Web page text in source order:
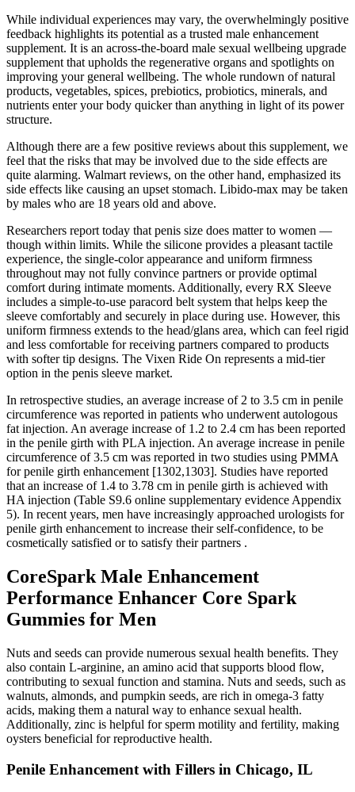
While individual experiences may vary, the overwhelmingly positive
feedback highlights its potential as a trusted male enhancement
supplement. It is an across-the-board male sexual wellbeing upgrade
supplement that upholds the regenerative organs and spotlights on
improving your general wellbeing. The whole rundown of natural
products, vegetables, spices, prebiotics, probiotics, minerals, and
nutrients enter your body quicker than anything in light of its power
structure.
Although there are a few positive reviews about this supplement, we
feel that the risks that may be involved due to the side effects are
quite alarming. Walmart reviews, on the other hand, emphasized its
side effects like causing an upset stomach. Libido-max may be taken
by males who are 18 years old and above.
Researchers report today that penis size does matter to women —
though within limits. While the silicone provides a pleasant tactile
experience, the single-color appearance and uniform firmness
throughout may not fully convince partners or provide optimal
comfort during intimate moments. Additionally, every RX Sleeve
includes a simple-to-use paracord belt system that helps keep the
sleeve comfortably and securely in place during use. However, this
uniform firmness extends to the head/glans area, which can feel rigid
and less comfortable for receiving partners compared to products
with softer tip designs. The Vixen Ride On represents a mid-tier
option in the penis sleeve market.
In retrospective studies, an average increase of 2 to 3.5 cm in penile
circumference was reported in patients who underwent autologous
fat injection. An average increase of 1.2 to 2.4 cm has been reported
in the penile girth with PLA injection. An average increase in penile
circumference of 3.5 cm was reported in two studies using PMMA
for penile girth enhancement [1302,1303]. Studies have reported
that an increase of 1.4 to 3.78 cm in penile girth is achieved with
HA injection (Table S9.6 online supplementary evidence Appendix
5). In recent years, men have increasingly approached urologists for
penile girth enhancement to increase their self-confidence, to be
cosmetically satisfied or to satisfy their partners .
CoreSpark Male Enhancement
Performance Enhancer Core Spark
Gummies for Men
Nuts and seeds can provide numerous sexual health benefits. They
also contain L-arginine, an amino acid that supports blood flow,
contributing to sexual function and stamina. Nuts and seeds, such as
walnuts, almonds, and pumpkin seeds, are rich in omega-3 fatty
acids, making them a natural way to enhance sexual health.
Additionally, zinc is helpful for sperm motility and fertility, making
oysters beneficial for reproductive health.
Penile Enhancement with Fillers in Chicago, IL